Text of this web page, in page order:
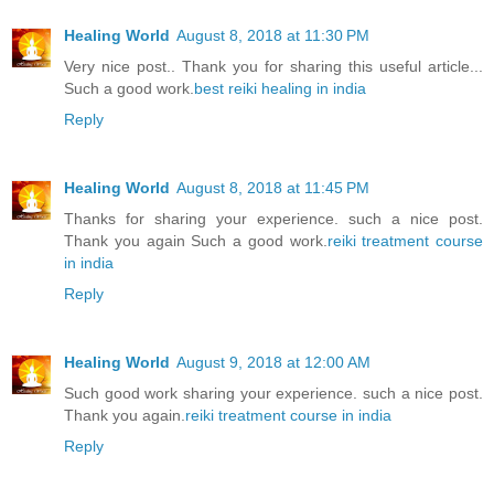
Healing World August 8, 2018 at 11:30 PM
Very nice post.. Thank you for sharing this useful article...
Such a good work. best reiki healing in india
Reply
Healing World August 8, 2018 at 11:45 PM
Thanks for sharing your experience. such a nice post.
Thank you again Such a good work. reiki treatment course
in india
Reply
Healing World August 9, 2018 at 12:00 AM
Such good work sharing your experience. such a nice post.
Thank you again. reiki treatment course in india
Reply